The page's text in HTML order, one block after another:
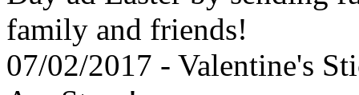
family and friends!
07/02/2017 - Valentine's